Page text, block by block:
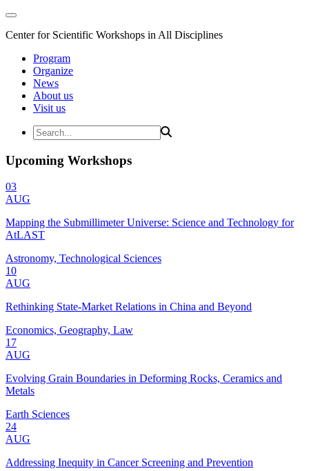
Center for Scientific Workshops in All Disciplines
Program
Organize
News
About us
Visit us
Upcoming Workshops
03
AUG
Mapping the Submillimeter Universe: Science and Technology for
AtLAST
Astronomy, Technological Sciences
10
AUG
Rethinking State-Market Relations in China and Beyond
Economics, Geography, Law
17
AUG
Evolving Grain Boundaries in Deforming Rocks, Ceramics and
Metals
Earth Sciences
24
AUG
Addressing Inequity in Cancer Screening and Prevention